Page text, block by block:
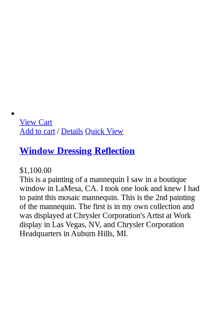
View Cart
Add to cart / Details Quick View
Window Dressing Reflection
$1,100.00
This is a painting of a mannequin I saw in a boutique
window in LaMesa, CA. I took one look and knew I had
to paint this mosaic mannequin. This is the 2nd painting
of the mannequin. The first is in my own collection and
was displayed at Chrysler Corporation's Artist at Work
display in Las Vegas, NV, and Chrysler Corporation
Headquarters in Auburn Hills, MI.